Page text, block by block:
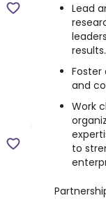
Lead
results.
and
Work
to